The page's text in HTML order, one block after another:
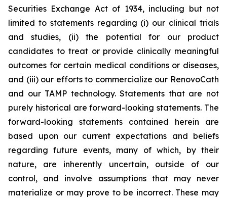
Securities Exchange Act of 1934, including but not
limited to statements regarding (i) our clinical trials
and studies, (ii) the potential for our product
candidates to treat or provide clinically meaningful
outcomes for certain medical conditions or diseases,
and (iii) our efforts to commercialize our RenovoCath
and our TAMP technology. Statements that are not
purely historical are forward-looking statements. The
forward-looking statements contained herein are
based upon our current expectations and beliefs
regarding future events, many of which, by their
nature, are inherently uncertain, outside of our
control, and involve assumptions that may never
materialize or may prove to be incorrect. These may